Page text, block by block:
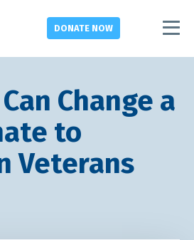
DONATE NOW
Change a
to
Veterans